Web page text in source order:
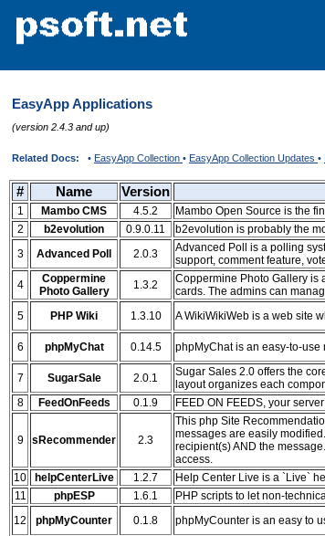
EasyApp Applications
(version 2.4.3 and up)
Related Docs: • EasyApp Collection • EasyApp Collection Updates •
# Name Version
1 Mambo CMS 4.5.2
Mambo Open Source is the
2
b2evolution 0.9.0.11
b2evolution is probably the
3
Advanced Poll 2.0.3
Advanced Poll is a polling
support, comment feature,
4
Coppermine
Photo Gallery
1.3.2
Coppermine Photo Gallery is
cards. The admins can
5
PHP Wiki 1.3.10 A WikiWikiWeb is a web site
6 phpMyChat 0.14.5 phpMyChat is an easy-to-
7 SugarSale 2.0.1
Sugar Sales 2.0 offers the
layout organizes each
8
FeedOnFeeds 0.1.9 FEED ON FEEDS, your
9 sRecommender 2.3
This php Site
messages are easily
recipient(s) AND the
access.
10 helpCenterLive 1.2.7
Help Center Live is a `Live`
11
phpESP 1.6.1 PHP scripts to let non-
12
phpMyCounter 0.1.8 phpMyCounter is an easy to